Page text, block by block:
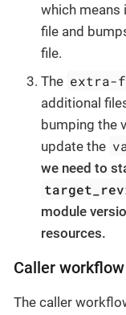
which means
file and
file.
The extra-
additional
bumping the
update the
we need to
module
resources.
Caller workflow
The caller